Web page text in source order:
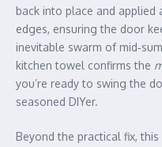
back into place and
edges, ensuring the door
inevitable swarm of
kitchen towel confirms the
you’re ready to swing the
seasoned DIYer.
Beyond the practical fix,